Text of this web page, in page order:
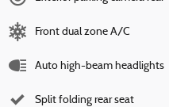
Front dual zone A/C
Auto high-beam headlights
Split folding rear seat